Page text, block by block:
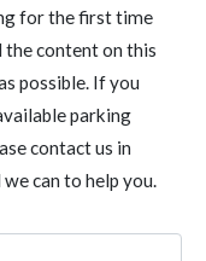
for the first time
the content on this
possible. If you
parking
contact us in
can to help you.